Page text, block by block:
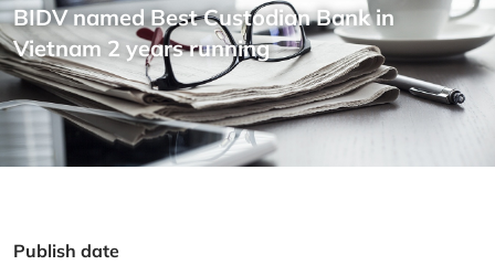
BIDV named Best Custodian Bank in
Vietnam 2 years running
Publish date